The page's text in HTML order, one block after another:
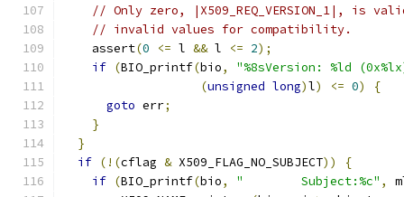
// Only zero, |X509_REQ_VERSION_1|, is
// invalid values for compatibility.
    assert
(0 <= l && l <= 2);
if (BIO_printf(bio,
"%8sVersion: %ld
(unsigned long)l) <= 0)
{
goto err;
}
}
if (!(cflag & X509_FLAG_NO_SUBJECT))
{
if (BIO_printf(bio, "        Subject:%c" ,